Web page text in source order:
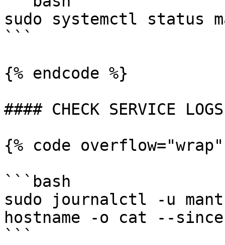
sudo systemctl status
```
{% endcode %}
#### CHECK SERVICE LOGS
{% code
```bash
sudo journalctl -u
hostname -o cat --
```